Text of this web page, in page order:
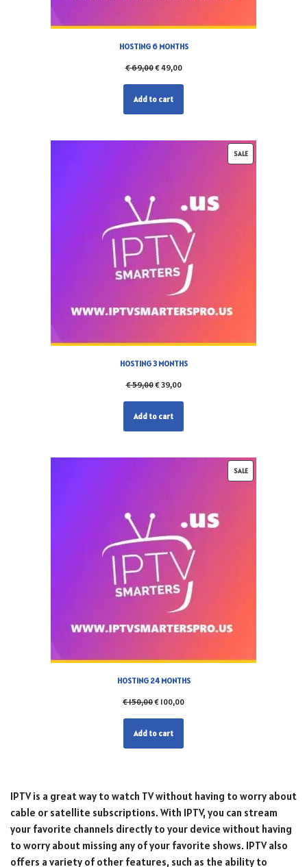
HOSTING 6 MONTHS
€69,00€49,00
Add to cart
SALE
HOSTING 3 MONTHS
€59,00€39,00
Add to cart
SALE
HOSTING 24 MONTHS
€150,00€ 100,00
Add to cart
IPTV is a great way to watch TV without having to worry about
cable or satellite subscriptions. With IPTV, you can stream
your favorite channels directly to your device without having
to worry about missing any of your favorite shows. IPTV also
offers a variety of other features, such as the ability to